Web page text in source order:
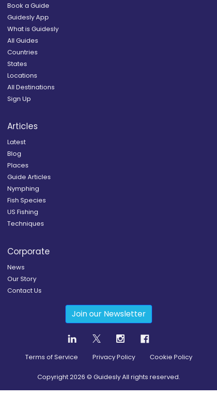
Book a Guide
Guidesly App
What is Guidesly
All Guides
Countries
States
Locations
All Destinations
Sign Up
Articles
Latest
Blog
Places
Guide Articles
Nymphing
Fish Species
US Fishing
Techniques
Corporate
News
Our Story
Contact Us
Join our Newsletter
Terms of Service Privacy Policy Cookie Policy
Copyright2026 © Guidesly All rights reserved.